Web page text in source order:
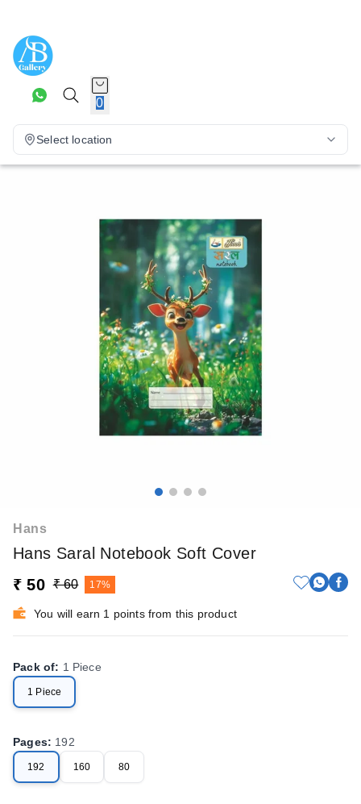
0
Select location
Hans
Hans Saral Notebook Soft Cover
₹ 50 ₹ 60 17%
You will earn 1 points from this product
Pack of: 1 Piece
1 Piece
Pages: 192
192 160 80